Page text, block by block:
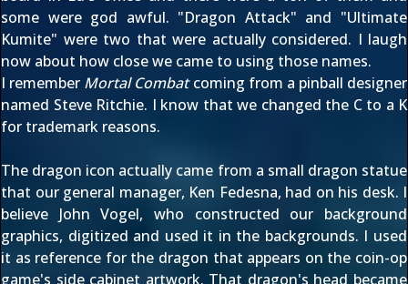
some were god awful. "Dragon Attack" and "Ultimate
Kumite" were two that were actually considered. I laugh
now about how close we came to using those names.
I remember Mortal Combatcoming from a pinball designer
named Steve Ritchie. I know that we changed the C to a K
for trademark reasons.
The dragon icon actually came from a small dragon statue
that our general manager, Ken Fedesna, had on his desk. I
believe John Vogel, who constructed our background
graphics, digitized and used it in the backgrounds. I used
it as reference for the dragon that appears on the coin-op
game's side cabinet artwork. That dragon's head became